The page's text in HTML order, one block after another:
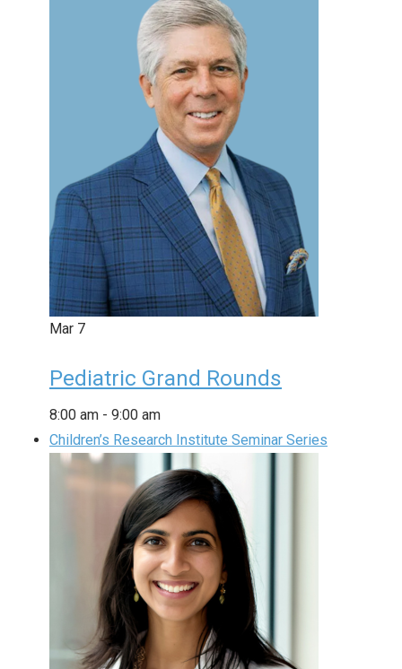
Mar 7
Pediatric Grand Rounds
8:00 am - 9:00 am
Children’s Research Institute Seminar Series